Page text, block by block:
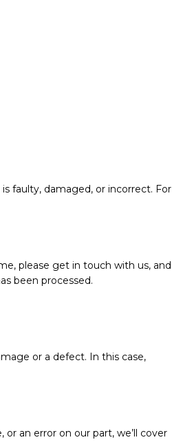
faulty, damaged, or incorrect. For
please get in touch with us, and
been processed.
or a defect. In this case,
an error on our part, we’ll cover